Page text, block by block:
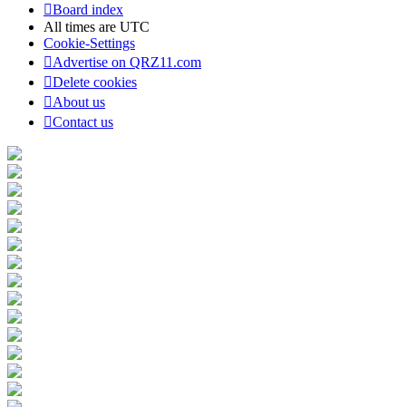
Board index
All times are UTC
Cookie-Settings
Advertise on QRZ11.com
Delete cookies
About us
Contact us